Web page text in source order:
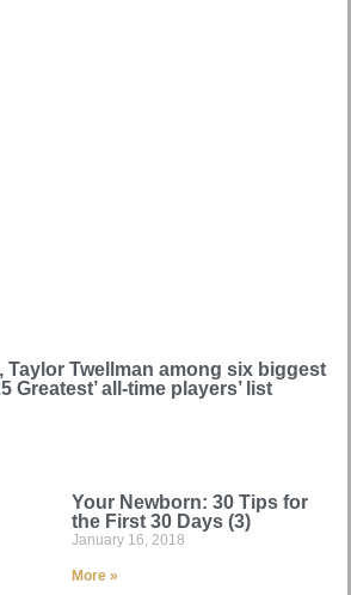
Taylor Twellman among six biggest
Greatest’ all-time players’ list
Your Newborn: 30 Tips for
the First 30 Days (3)
January 16, 2018
More »